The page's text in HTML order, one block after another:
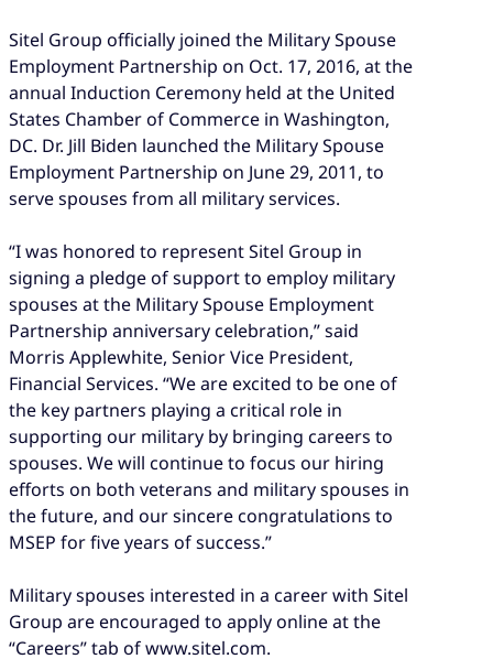
Sitel Group officially joined the Military Spouse
Employment Partnership on Oct. 17, 2016, at the
annual Induction Ceremony held at the United
States Chamber of Commerce in Washington,
DC. Dr. Jill Biden launched the Military Spouse
Employment Partnership on June 29, 2011, to
serve spouses from all military services.
“I was honored to represent Sitel Group in
signing a pledge of support to employ military
spouses at the Military Spouse Employment
Partnership anniversary celebration,” said
Morris Applewhite, Senior Vice President,
Financial Services. “We are excited to be one of
the key partners playing a critical role in
supporting our military by bringing careers to
spouses. We will continue to focus our hiring
efforts on both veterans and military spouses in
the future, and our sincere congratulations to
MSEP for five years of success.”
Military spouses interested in a career with Sitel
Group are encouraged to apply online at the
“Careers” tab of www.sitel.com.